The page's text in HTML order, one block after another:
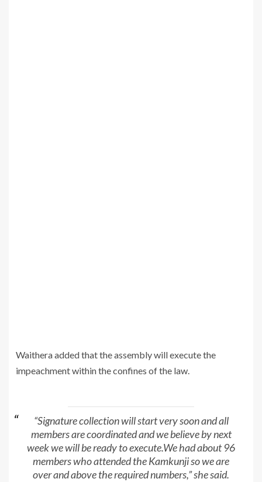
Waithera added that the assembly will execute the
impeachment within the confines of the law.
“Signature collection will start very soon and all
members are coordinated and we believe by next
week we will be ready to execute.We had about 96
members who attended the Kamkunji so we are
over and above the required numbers,” she said.